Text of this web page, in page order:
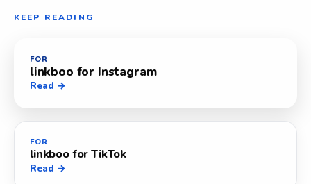
KEEP READING
FOR
linkboo for Instagram
Read →
FOR
linkboo for TikTok
Read →